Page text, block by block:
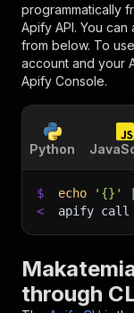
programmatically
Apify API. You
from below. To
account and your
Apify Console.
Python
$ echo '{}'
<
apify call
through